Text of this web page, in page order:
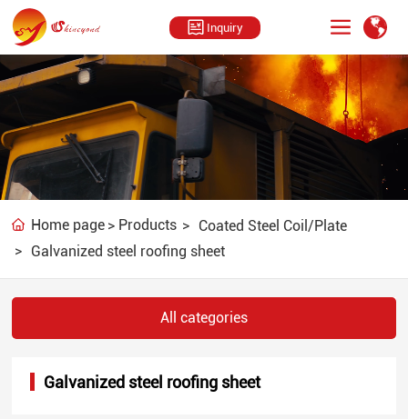
Inquiry
m
u
t
e
m
u
t
e
Home page Products
Coated Steel Coil/Plate
Galvanized steel roofing sheet
All categories
Galvanized steel roofing sheet